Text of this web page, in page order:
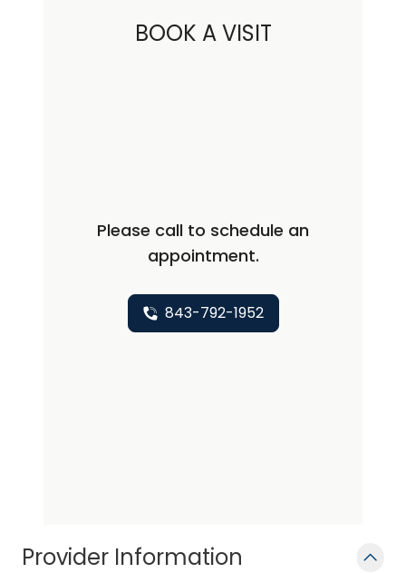
Provider Information
BOOK A VISIT
Please call to schedule an
appointment.
843-792-1952